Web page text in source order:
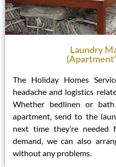
Laundry
The Holiday Homes
headache and logistics
Whether bedlinen or
apartment, send to the
next time they’re needed
demand, we can also
without any problems.